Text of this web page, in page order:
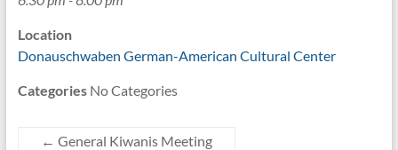
Location
Donauschwaben German-American Cultural Center
CategoriesNo Categories
← General Kiwanis Meeting